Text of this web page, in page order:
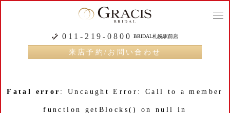
011-219-0800 BRIDAL札幌駅前店
来店予約/お問い合わせ
Fatal error : Uncaught Error: Call to a member
function getBlocks() on null in